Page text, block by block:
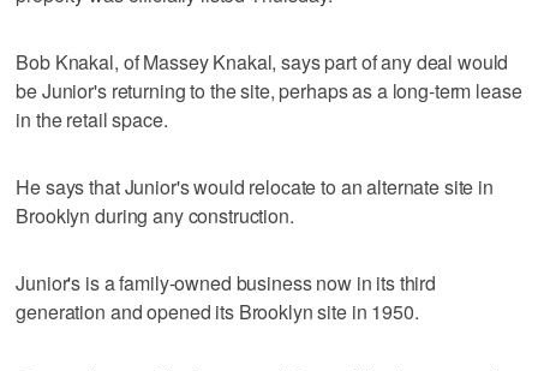
Bob Knakal, of Massey Knakal, says part of any deal would
be Junior's returning to the site, perhaps as a long-term lease
in the retail space.
He says that Junior's would relocate to an alternate site in
Brooklyn during any construction.
Junior's is a family-owned business now in its third
generation and opened its Brooklyn site in 1950.